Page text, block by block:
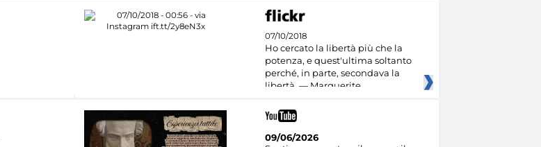
07/10/2018
Ho cercato la libertà più che la
potenza, e quest'ultima soltanto
perché, in parte, secondava la
libertà. — Marguerite
09/06/2026